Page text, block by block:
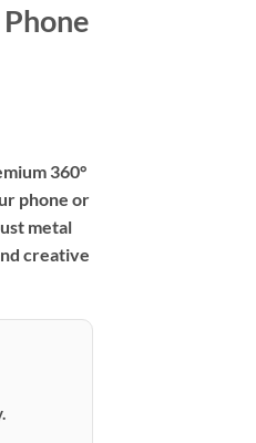
360°
phone or
metal
creative